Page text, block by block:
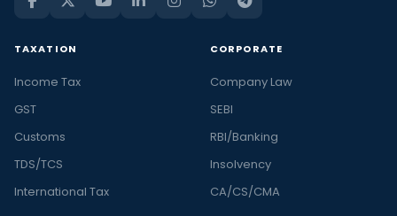
TAXATION
Income Tax
GST
Customs
TDS/TCS
International Tax
CORPORATE
Company Law
SEBI
RBI/Banking
Insolvency
CA/CS/CMA